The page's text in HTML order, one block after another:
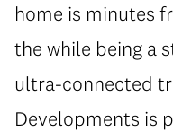
home is minutes
the while being a
ultra-connected
Developments is